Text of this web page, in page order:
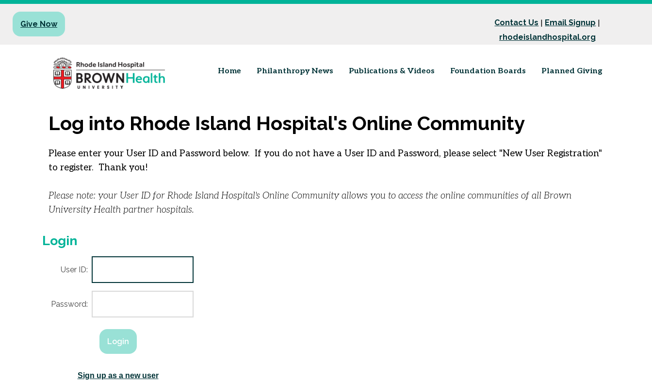
Give Now Contact Us | Email Signup |
rhodeislandhospital.org
Home Philanthropy News Publications & Videos Foundation Boards Planned Giving
Log into Rhode Island Hospital's Online Community
Please enter your User ID and Password below. If you do not have a User ID and Password, please select "New User Registration"
to register. Thank you!
Please note: your User ID for Rhode Island Hospital's Online Community allows you to access the online communities of all Brown
University Health partner hospitals.
Login
User ID:
Password:
Sign up as a new user